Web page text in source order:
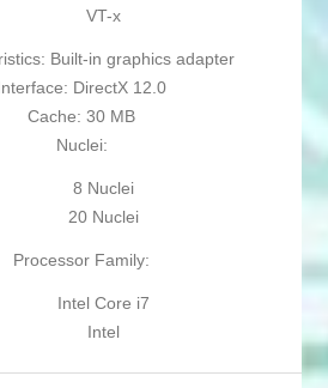
VT-x
Built-in graphics adapter
DirectX 12.0
Cache: 30 MB
Nuclei:
8 Nuclei
20 Nuclei
Processor Family:
Intel Core i7
Intel